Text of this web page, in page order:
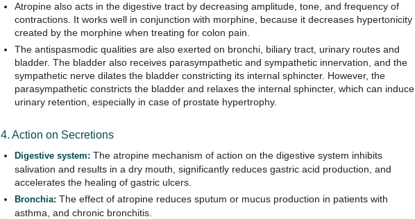
Atropine also acts in the digestive tract by decreasing amplitude, tone, and frequency of
contractions. It works well in conjunction with morphine, because it decreases hypertonicity
created by the morphine when treating for colon pain.
The antispasmodic qualities are also exerted on bronchi, biliary tract, urinary routes and
bladder. The bladder also receives parasympathetic and sympathetic innervation, and the
sympathetic nerve dilates the bladder constricting its internal sphincter. However, the
parasympathetic constricts the bladder and relaxes the internal sphincter, which can induce
urinary retention, especially in case of prostate hypertrophy.
4. Action on Secretions
Digestive system: The atropine mechanism of action on the digestive system inhibits
salivation and results in a dry mouth, significantly reduces gastric acid production, and
accelerates the healing of gastric ulcers.
Bronchia: The effect of atropine reduces sputum or mucus production in patients with
asthma, and chronic bronchitis.